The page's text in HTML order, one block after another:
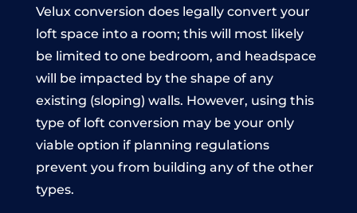
Velux conversion does legally convert your
loft space into a room; this will most likely
be limited to one bedroom, and headspace
will be impacted by the shape of any
existing (sloping) walls. However, using this
type of loft conversion may be your only
viable option if planning regulations
prevent you from building any of the other
types.